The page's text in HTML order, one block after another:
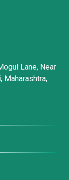
Lane, Near
Maharashtra,